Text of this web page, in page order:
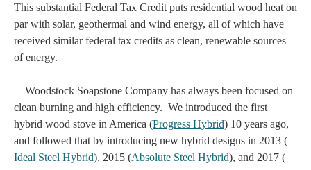
This substantial Federal Tax Credit puts residential wood heat on
par with solar, geothermal and wind energy, all of which have
received similar federal tax credits as clean, renewable sources
of energy.
Woodstock Soapstone Company has always been focused on
clean burning and high efficiency. We introduced the first
hybrid wood stove in America (Progress Hybrid) 10 years ago,
and followed that by introducing new hybrid designs in 2013 (
Ideal Steel Hybrid), 2015 (Absolute Steel Hybrid), and 2017 (